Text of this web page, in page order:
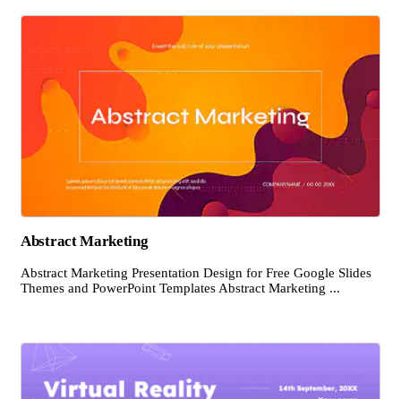
Abstract Marketing
Abstract Marketing Presentation Design for Free Google Slides
Themes and PowerPoint Templates Abstract Marketing ...